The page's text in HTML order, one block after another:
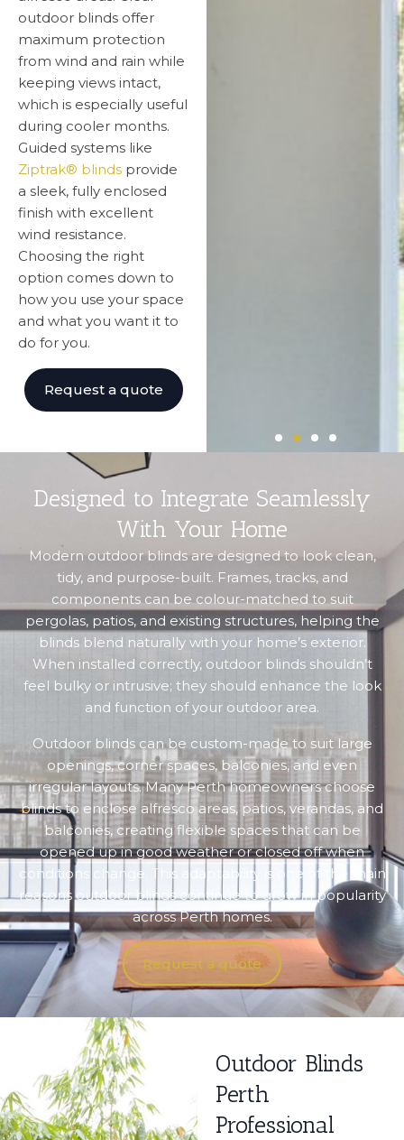
outdoor blinds offer
maximum protection
from wind and rain while
keeping views intact,
which is especially useful
during cooler months.
Guided systems like
Ziptrak® blinds provide
a sleek, fully enclosed
finish with excellent
wind resistance.
Choosing the right
option comes down to
how you use your space
and what you want it to
do for you.
Request a quote
Designed to Integrate Seamlessly
With Your Home
Modern outdoor blinds are designed to look clean,
tidy, and purpose-built. Frames, tracks, and
components can be colour-matched to suit
pergolas, patios, and existing structures, helping the
blinds blend naturally with your home’s exterior.
When installed correctly, outdoor blinds shouldn’t
feel bulky or intrusive; they should enhance the look
and function of your outdoor area.
Outdoor blinds can be custom-made to suit large
openings, corner spaces, balconies, and even
irregular layouts. Many Perth homeowners choose
blinds to enclose alfresco areas, patios, verandas, and
balconies, creating flexible spaces that can be
opened up in good weather or closed off when
conditions change. This adaptability is one of the main
reasons outdoor blinds continue to grow in popularity
across Perth homes.
Request a quote
Outdoor Blinds
Perth
Professional